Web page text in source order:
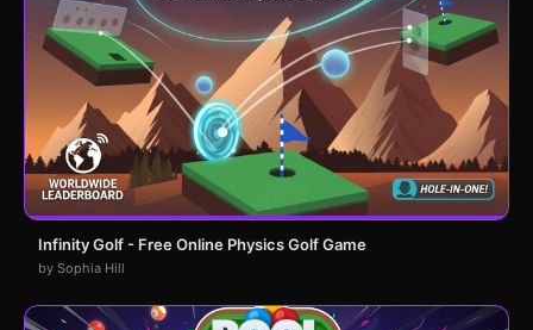
Infinity Golf - Free Online Physics Golf Game
by Sophia Hill